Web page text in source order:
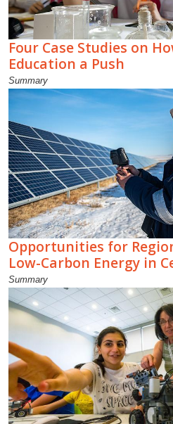
Four Case Studies on
Education a Push
Summary
Opportunities for
Low-Carbon Energy in
Summary